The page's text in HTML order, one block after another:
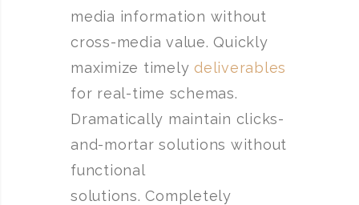
media information without
cross-media value. Quickly
maximize timely deliverables
for real-time schemas.
Dramatically maintain clicks-
and-mortar solutions without
functional
solutions. Completely